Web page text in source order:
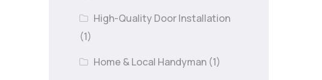
High-Quality Door Installation
(1)
Home & Local Handyman (1)